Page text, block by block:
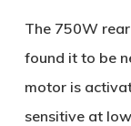
The 750W
found it to be
motor is
sensitive at